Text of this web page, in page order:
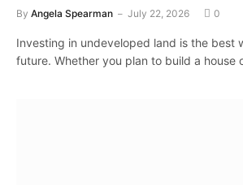
By Angela Spearman July 22, 2026 0
Investing in undeveloped land is the best
future. Whether you plan to build a house